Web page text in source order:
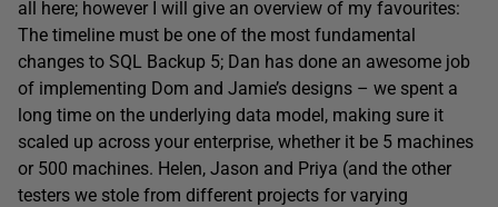
all here; however I will give an overview of my favourites:
The timeline must be one of the most fundamental
changes to SQL Backup 5; Dan has done an awesome job
of implementing Dom and Jamie’s designs – we spent a
long time on the underlying data model, making sure it
scaled up across your enterprise, whether it be 5 machines
or 500 machines. Helen, Jason and Priya (and the other
testers we stole from different projects for varying